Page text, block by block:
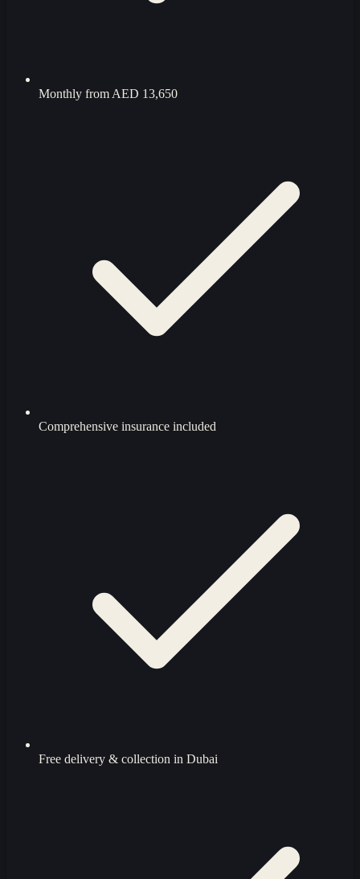
Monthly from AED 13,650
Comprehensive insurance included
Free delivery & collection in Dubai